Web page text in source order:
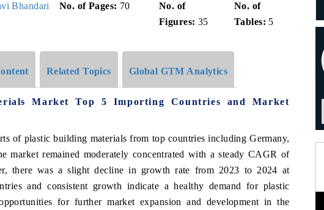
Bhandari No. of Pages: 70
No. of
Figures: 35
No. of
Tables: 5
Related Topics Global GTM Analytics
Market Top 5 Importing Countries and Market
of plastic building materials from top countries including Germany,
market remained moderately concentrated with a steady CAGR of
there was a slight decline in growth rate from 2023 to 2024 at
and consistent growth indicate a healthy demand for plastic
for further market expansion and development in the